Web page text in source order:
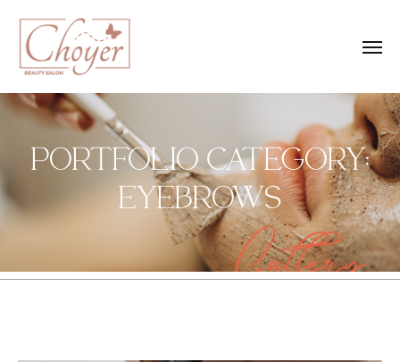
PORTFOLIO CATEGORY:
EYEBROWS
Gallery